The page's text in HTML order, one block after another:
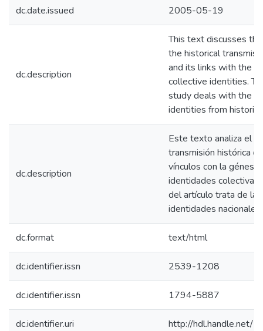
dc.date.issued 2005-05-19
dc.description
This text discusses
the historical
and its links with the
collective identities.
study deals with the
identities from
dc.description
Este texto analiza el
transmisión histórica
vínculos con la
identidades
del artículo trata de la
identidades
dc.format text/html
dc.identifier.issn 2539-1208
dc.identifier.issn 1794-5887
dc.identifier.uri http://hdl.handle.net/